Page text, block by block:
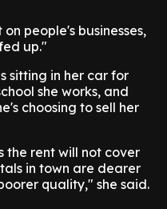
people's businesses,
up."
sitting in her car for
she works, and
choosing to sell her
the rent will not cover
in town are dearer
quality," she said.